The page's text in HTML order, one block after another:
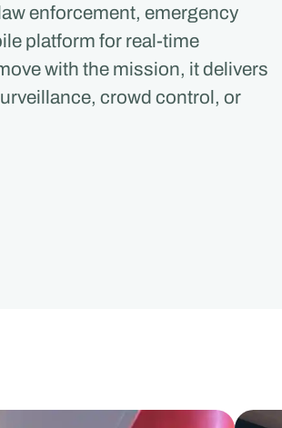
enforcement, emergency
platform for real-time
with the mission, it delivers
crowd control, or